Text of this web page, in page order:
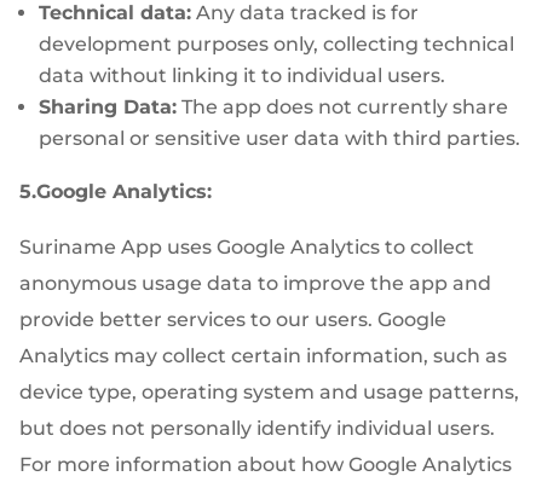
Technical data:Any data tracked is for
development purposes only, collecting technical
data without linking it to individual users.
Sharing Data:The app does not currently share
personal or sensitive user data with third parties.
5.Google Analytics:
Suriname App uses Google Analytics to collect
anonymous usage data to improve the app and
provide better services to our users. Google
Analytics may collect certain information, such as
device type, operating system and usage patterns,
but does not personally identify individual users.
For more information about how Google Analytics